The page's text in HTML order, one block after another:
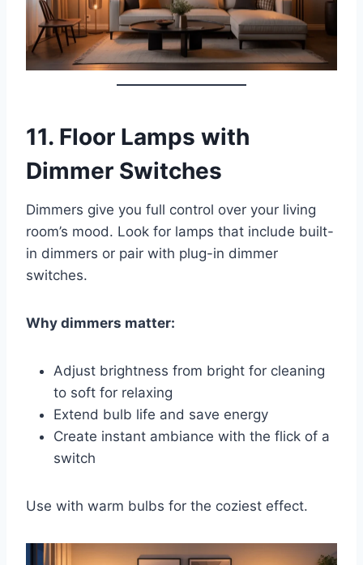
11. Floor Lamps with
Dimmer Switches
Dimmers give you full control over your living
room’s mood. Look for lamps that include built-
in dimmers or pair with plug-in dimmer
switches.
Why dimmers matter:
Adjust brightness from bright for cleaning
to soft for relaxing
Extend bulb life and save energy
Create instant ambiance with the flick of a
switch
Use with warm bulbs for the coziest effect.